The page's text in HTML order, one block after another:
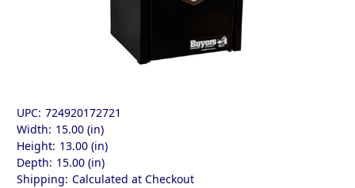
UPC: 724920172721
Width: 15.00 (in)
Height: 13.00 (in)
Depth: 15.00 (in)
Shipping: Calculated at Checkout